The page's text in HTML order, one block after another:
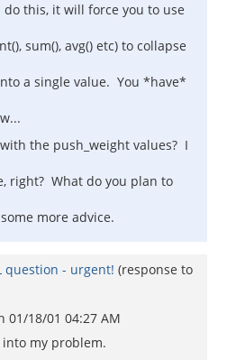
this, it will force you to use
sum(), avg() etc) to collapse
a single value. You *have*
the push_weight values? I
right? What do you plan to
more advice.
question - urgent! (response to
01/18/01 04:27 AM
my problem.